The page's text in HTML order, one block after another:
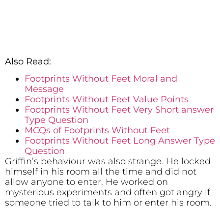
Also Read:
Footprints Without Feet Moral and
Message
Footprints Without Feet Value Points
Footprints Without Feet Very Short answer
Type Question
MCQs of Footprints Without Feet
Footprints Without Feet Long Answer Type
Question
Griffin’s behaviour was also strange. He locked
himself in his room all the time and did not
allow anyone to enter. He worked on
mysterious experiments and often got angry if
someone tried to talk to him or enter his room.